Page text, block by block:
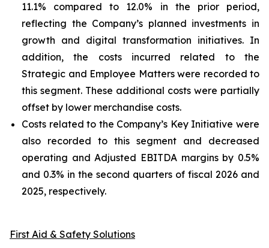
11.1% compared to 12.0% in the prior period,
reflecting the Company’s planned investments in
growth and digital transformation initiatives. In
addition, the costs incurred related to the
Strategic and Employee Matters were recorded to
this segment. These additional costs were partially
offset by lower merchandise costs.
Costs related to the Company’s Key Initiative were
also recorded to this segment and decreased
operating and Adjusted EBITDA margins by 0.5%
and 0.3% in the second quarters of fiscal 2026 and
2025, respectively.
First Aid & Safety Solutions